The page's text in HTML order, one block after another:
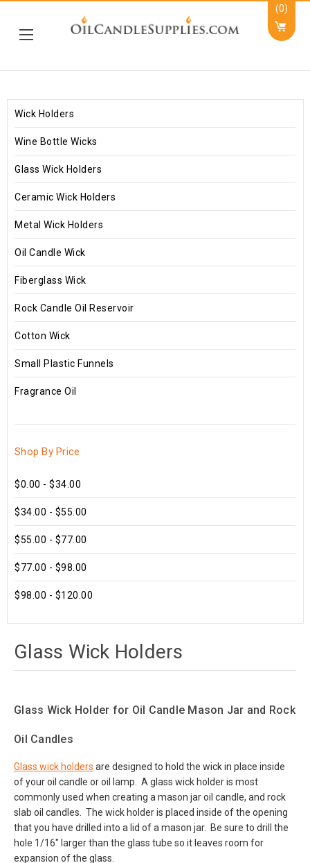
(0)
Wick Holders
Wine Bottle Wicks
Glass Wick Holders
Ceramic Wick Holders
Metal Wick Holders
Oil Candle Wick
Fiberglass Wick
Rock Candle Oil Reservoir
Cotton Wick
Small Plastic Funnels
Fragrance Oil
Shop By Price
$0.00 - $34.00
$34.00 - $55.00
$55.00 - $77.00
$77.00 - $98.00
$98.00 - $120.00
Glass Wick Holders
Glass Wick Holder for Oil Candle Mason Jar and Rock
Oil Candles
Glass wick holders are designed to hold the wick in place inside
of your oil candle or oil lamp. A glass wick holder is most
commonly used when creating a mason jar oil candle, and rock
slab oil candles. The wick holder is placed inside of the opening
that you have drilled into a lid of a mason jar. Be sure to drill the
hole 1/16" larger than the glass tube so it leaves room for
expansion of the glass.